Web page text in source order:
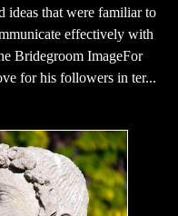
ideas that were familiar to
effectively with
Bridegroom ImageFor
for his followers in ter...